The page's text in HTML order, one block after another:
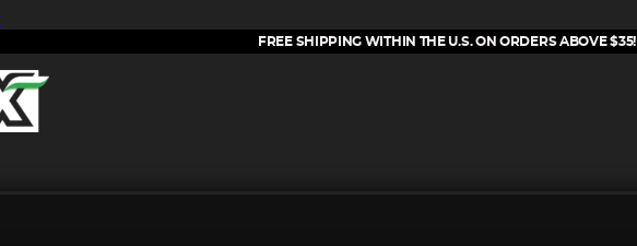
FREE SHIPPING WITHIN THE U.S. ON ORDERS ABOVE $35!